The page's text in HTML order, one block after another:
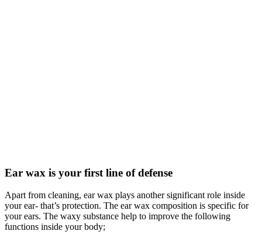
Ear wax is your first line of defense
Apart from cleaning, ear wax plays another significant role inside
your ear- that’s protection. The ear wax composition is specific for
your ears. The waxy substance help to improve the following
functions inside your body;